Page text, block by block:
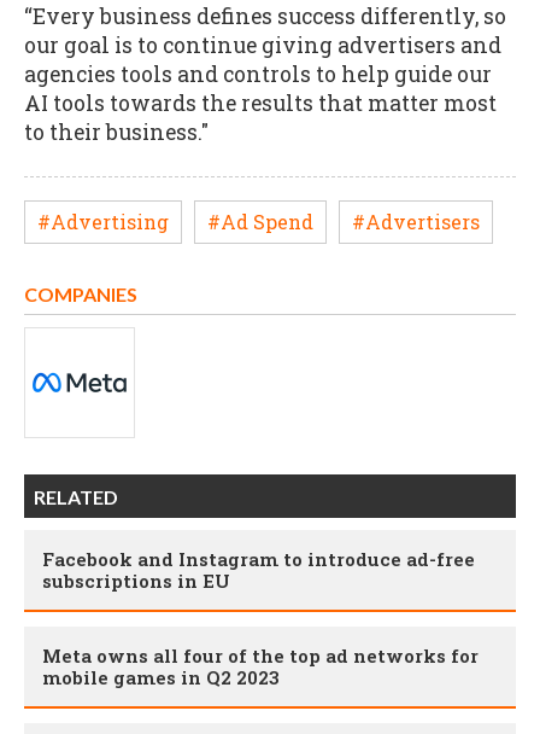
“Every business defines success differently, so
our goal is to continue giving advertisers and
agencies tools and controls to help guide our
AI tools towards the results that matter most
to their business."
#Advertising #Ad Spend #Advertisers
COMPANIES
RELATED
Facebook and Instagram to introduce ad-free
subscriptions in EU
Meta owns all four of the top ad networks for
mobile games in Q2 2023